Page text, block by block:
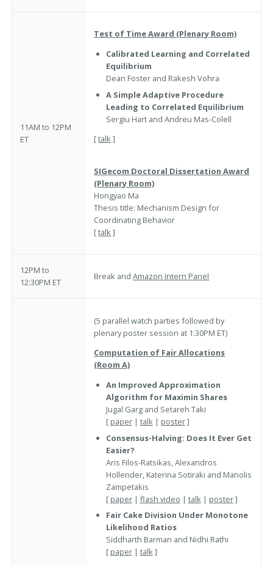
11AM to 12PM
ET
Test of Time Award (Plenary Room)
Calibrated Learning and Correlated
Equilibrium
Dean Foster and Rakesh Vohra
A Simple Adaptive Procedure
Leading to Correlated Equilibrium
Sergiu Hart and Andreu Mas-Colell
[talk]
SIGecom Doctoral Dissertation Award
(Plenary Room)
Hongyao Ma
Thesis title: Mechanism Design for
Coordinating Behavior
[talk]
12PM to
12:30PM ET
Break andAmazon Intern Panel
(5 parallel watch parties followed by
plenary poster session at 1:30PM ET)
Computation of Fair Allocations
(Room A)
An Improved Approximation
Algorithm for Maximin Shares
Jugal Garg and Setareh Taki
[ paper| talk| poster]
Consensus-Halving: Does It Ever Get
Easier?
Aris Filos-Ratsikas, Alexandros
Hollender, Katerina Sotiraki and Manolis
Zampetakis
[ paper| flash video | talk| poster]
Fair Cake Division Under Monotone
Likelihood Ratios
Siddharth Barman and Nidhi Rathi
[ paper| talk]